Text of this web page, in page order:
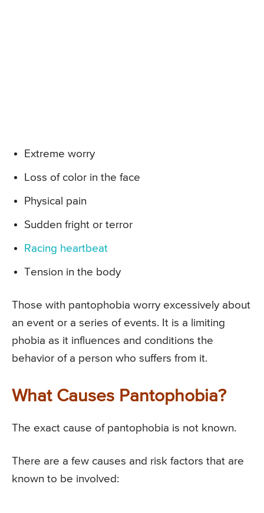
Extreme worry
Loss of color in the face
Physical pain
Sudden fright or terror
Racing heartbeat
Tension in the body
Those with pantophobia worry excessively about
an event or a series of events. It is a limiting
phobia as it influences and conditions the
behavior of a person who suffers from it.
What Causes Pantophobia?
The exact cause of pantophobia is not known.
There are a few causes and risk factors that are
known to be involved: